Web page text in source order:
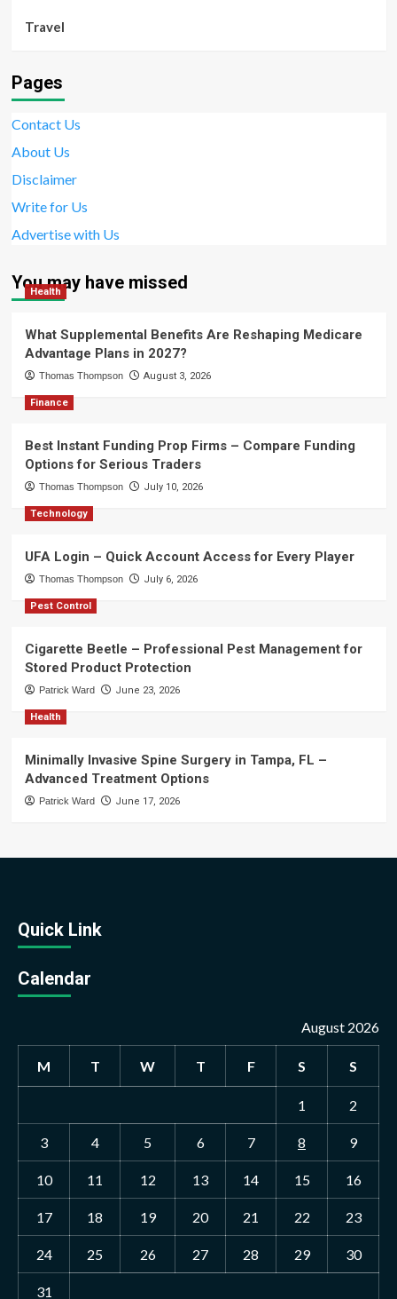
Travel
Pages
Contact Us
About Us
Disclaimer
Write for Us
Advertise with Us
You may have missed
Health
What Supplemental Benefits Are Reshaping Medicare
Advantage Plans in 2027?
Thomas Thompson August 3, 2026
Finance
Best Instant Funding Prop Firms – Compare Funding
Options for Serious Traders
Thomas Thompson July 10, 2026
Technology
UFA Login – Quick Account Access for Every Player
Thomas Thompson July 6, 2026
Pest Control
Cigarette Beetle – Professional Pest Management for
Stored Product Protection
Patrick Ward June 23, 2026
Health
Minimally Invasive Spine Surgery in Tampa, FL –
Advanced Treatment Options
Patrick Ward June 17, 2026
Quick Link
Calendar
August 2026
M T W T F S S
1 2
3 4 5 6 7 8 9
10 11 12 13 14 15 16
17 18 19 20 21 22 23
24 25 26 27 28 29 30
31